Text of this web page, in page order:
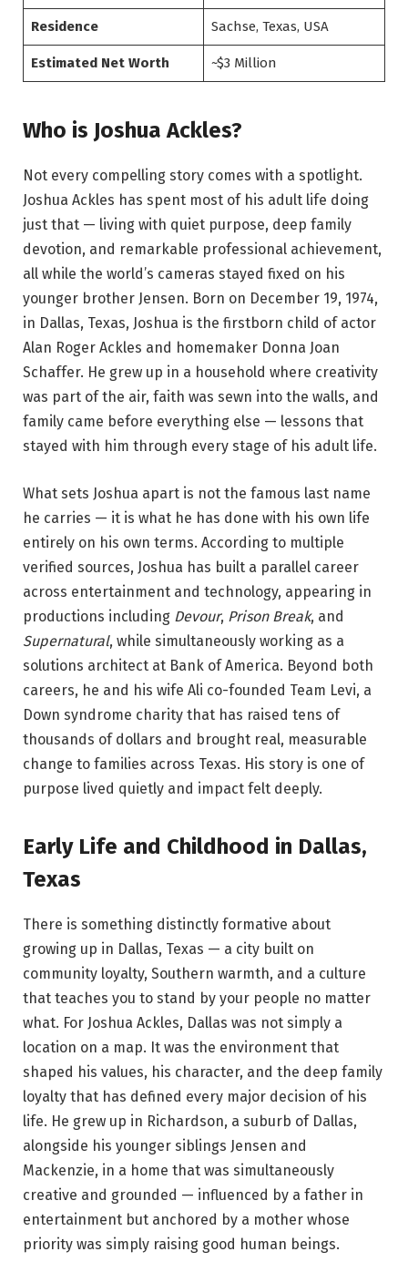
Residence Sachse, Texas, USA
Estimated Net Worth ~$3 Million
Who is Joshua Ackles?
Not every compelling story comes with a spotlight.
Joshua Ackles has spent most of his adult life doing
just that — living with quiet purpose, deep family
devotion, and remarkable professional achievement,
all while the world’s cameras stayed fixed on his
younger brother Jensen. Born on December 19, 1974,
in Dallas, Texas, Joshua is the firstborn child of actor
Alan Roger Ackles and homemaker Donna Joan
Schaffer. He grew up in a household where creativity
was part of the air, faith was sewn into the walls, and
family came before everything else — lessons that
stayed with him through every stage of his adult life.
What sets Joshua apart is not the famous last name
he carries — it is what he has done with his own life
entirely on his own terms. According to multiple
verified sources, Joshua has built a parallel career
across entertainment and technology, appearing in
productions including Devour, Prison Break, and
Supernatural, while simultaneously working as a
solutions architect at Bank of America. Beyond both
careers, he and his wife Ali co-founded Team Levi, a
Down syndrome charity that has raised tens of
thousands of dollars and brought real, measurable
change to families across Texas. His story is one of
purpose lived quietly and impact felt deeply.
Early Life and Childhood in Dallas,
Texas
There is something distinctly formative about
growing up in Dallas, Texas — a city built on
community loyalty, Southern warmth, and a culture
that teaches you to stand by your people no matter
what. For Joshua Ackles, Dallas was not simply a
location on a map. It was the environment that
shaped his values, his character, and the deep family
loyalty that has defined every major decision of his
life. He grew up in Richardson, a suburb of Dallas,
alongside his younger siblings Jensen and
Mackenzie, in a home that was simultaneously
creative and grounded — influenced by a father in
entertainment but anchored by a mother whose
priority was simply raising good human beings.